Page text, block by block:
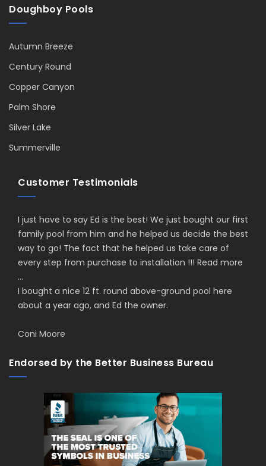
Doughboy Pools
Autumn Breeze
Century Round
Copper Canyon
Palm Shore
Silver Lake
Summerville
Customer Testimonials
I just have to say Ed is the best! We just bought our first
family pool from him and he helped us decide the best
way to go! The fact that he helped us take care of
every step from purchase to installation !!! Read more
...
I bought a nice 12 ft. round above-ground pool here
about a year ago, and Ed the owner.
Coni Moore
Endorsed by the Better Business Bureau